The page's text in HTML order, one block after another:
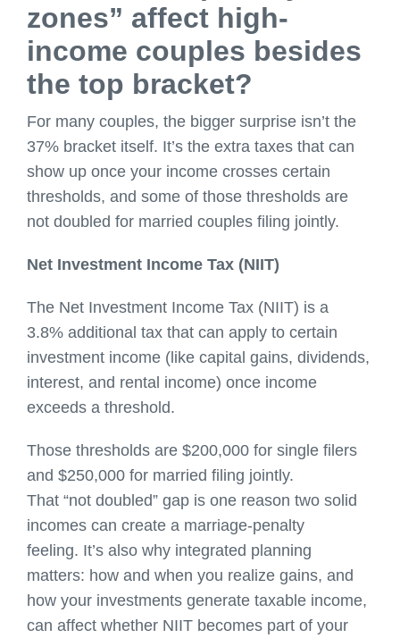
zones” affect high-
income couples besides
the top bracket?
For many couples, the bigger surprise isn’t the
37% bracket itself. It’s the extra taxes that can
show up once your income crosses certain
thresholds, and some of those thresholds are
not doubled for married couples filing jointly.
Net Investment Income Tax (NIIT)
The Net Investment Income Tax (NIIT) is a
3.8% additional tax that can apply to certain
investment income (like capital gains, dividends,
interest, and rental income) once income
exceeds a threshold.
Those thresholds are $200,000 for single filers
and $250,000 for married filing jointly.
That “not doubled” gap is one reason two solid
incomes can create a marriage-penalty
feeling. It’s also why integrated planning
matters: how and when you realize gains, and
how your investments generate taxable income,
can affect whether NIIT becomes part of your